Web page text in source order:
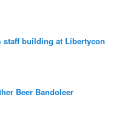
staff building at Libertycon
Beer Bandoleer